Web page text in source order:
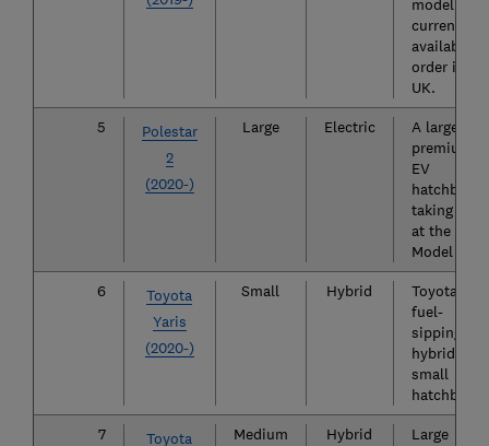
model
currently
available to
order in
UK.
5
Polestar
2
(2020-)
Large Electric
A large
premium
EV
hatchback
taking aim
at the Tesla
Model 3.
6
Toyota
Yaris
(2020-)
Small Hybrid
Toyota's
fuel-
sipping,
hybrid-only
small
hatchback.
7
Toyota
Medium
Hybrid
Large